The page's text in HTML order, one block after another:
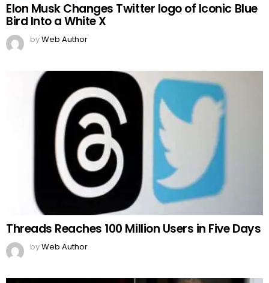
Elon Musk Changes Twitter logo of Iconic Blue
Bird Into a White X
byWeb Author
Threads Reaches 100 Million Users in Five Days
byWeb Author